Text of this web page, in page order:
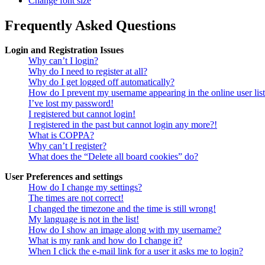
Frequently Asked Questions
Login and Registration Issues
Why can’t I login?
Why do I need to register at all?
Why do I get logged off automatically?
How do I prevent my username appearing in the online user
I’ve lost my password!
I registered but cannot login!
I registered in the past but cannot login any more?!
What is COPPA?
Why can’t I register?
What does the “Delete all board cookies” do?
User Preferences and settings
How do I change my settings?
The times are not correct!
I changed the timezone and the time is still wrong!
My language is not in the list!
How do I show an image along with my username?
What is my rank and how do I change it?
When I click the e-mail link for a user it asks me to login?